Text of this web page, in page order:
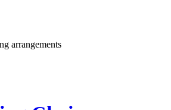
arrangements